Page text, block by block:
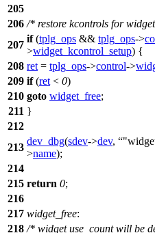
205
206 /* restore kcontrols for
207
if(tplg_ops && tplg_ops->
>widget_kcontrol_setup) {
208 ret = tplg_ops->control->
209 if(ret < 0)
210 goto widget_free;
211 }
212
213
dev_dbg(sdev->dev,
>name);
214
215 return 0;
216
217 widget_free:
218 /* widget use_count will be